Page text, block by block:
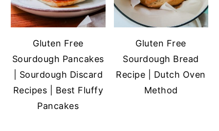
Gluten Free
Sourdough Pancakes
| Sourdough Discard
Recipes | Best Fluffy
Pancakes
Gluten Free
Sourdough Bread
Recipe | Dutch Oven
Method